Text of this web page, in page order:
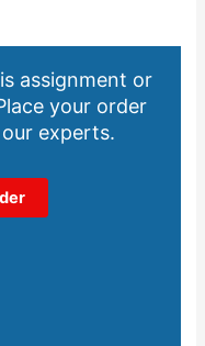
assignment or
your order
experts.